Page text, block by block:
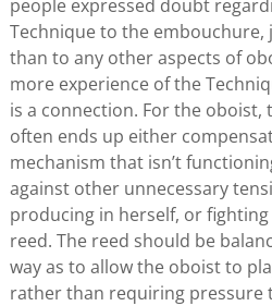
people expressed doubt
Technique to the embouchure,
than to any other aspects of
more experience of the
is a connection. For the
often ends up either
mechanism that isn’t
against other unnecessary
producing in herself, or
reed. The reed should be
way as to allow the oboist to
rather than requiring pressure